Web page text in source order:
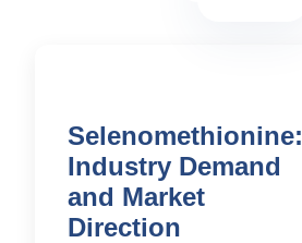
Selenomethionine:
Industry Demand
and Market
Direction